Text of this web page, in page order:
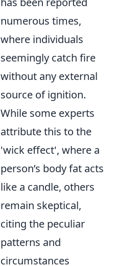
numerous times,
where individuals
seemingly catch fire
without any external
source of ignition.
While some experts
attribute this to the
'wick effect', where a
person’s body fat acts
like a candle, others
remain skeptical,
citing the peculiar
patterns and
circumstances